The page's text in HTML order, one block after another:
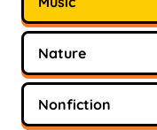
Nature
Nonfiction